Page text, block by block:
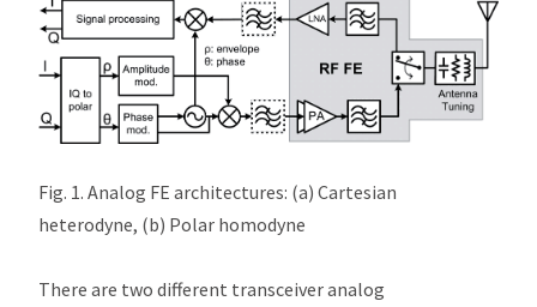
Fig. 1. Analog FE architectures: (a) Cartesian
heterodyne, (b) Polar homodyne
There are two different transceiver analog